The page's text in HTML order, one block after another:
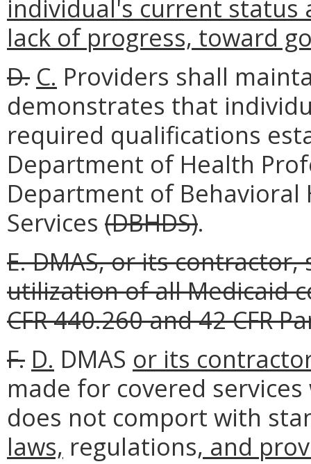
individual's current status
lack of progress, toward
D. C. Providers shall
demonstrates that
required qualifications
Department of Health
Department of
Services (DBHDS).
E. DMAS, or its
utilization of all Medicaid
CFR 440.260 and 42 CFR
F. D. DMAS or its
made for covered
does not comport with
laws, regulations, and